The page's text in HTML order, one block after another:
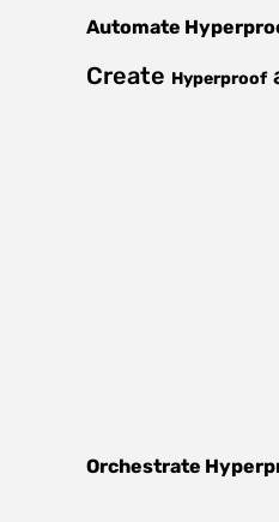
Automate
Create Hyperproof
Orchestrate